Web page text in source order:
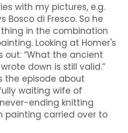
with my pictures, e.g.
Bosco di Fresco. So he
in the combination
Looking at Homer's
out: “What the ancient
down is still valid.”
the episode about
waiting wife of
ending knitting
painting carried over to